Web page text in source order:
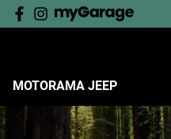
MOTORAMA JEEP